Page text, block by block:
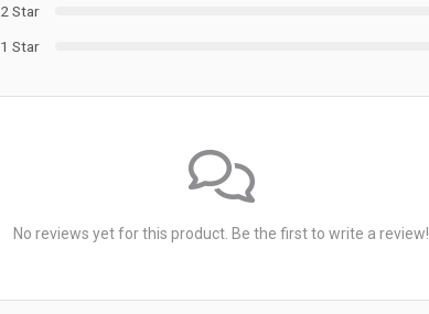
2 Star
1 Star
No reviews yet for this product. Be the first to write a review!